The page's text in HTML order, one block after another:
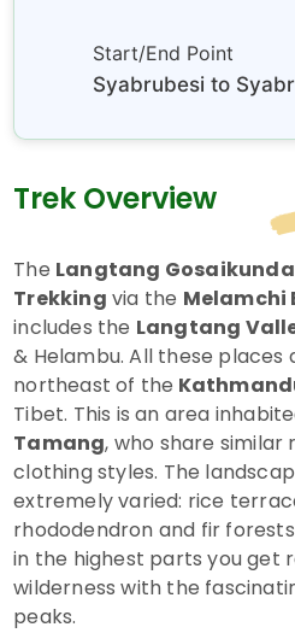
Start/End Point
Syabrubesi to
Trek Overview
The Langtang
Trekking via the Melamchi
includes the Langtang
& Helambu. All these places
northeast of the
Tibet. This is an area
Tamang, who share similar
clothing styles. The
extremely varied: rice
rhododendron and fir
in the highest parts you get
wilderness with the
peaks.